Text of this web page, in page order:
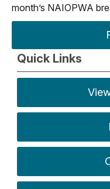
month’s NAIOPWA
Quick Links